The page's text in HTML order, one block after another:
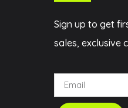
Sign up to get
sales, exclusive